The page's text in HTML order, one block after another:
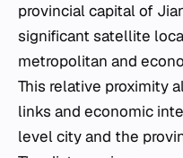
provincial capital of
significant satellite
metropolitan and
This relative proximity
links and economic
level city and the